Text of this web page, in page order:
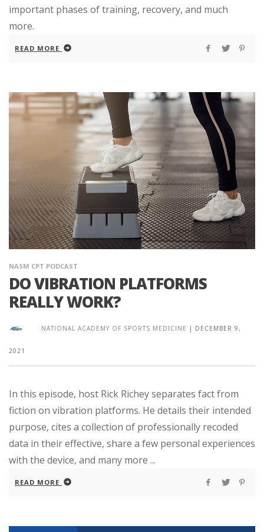
important phases of training, recovery, and much
more.
READ MORE
NASM CPT PODCAST
DO VIBRATION PLATFORMS
REALLY WORK?
NATIONAL ACADEMY OF SPORTS MEDICINE | DECEMBER 9,
2021
In this episode, host Rick Richey separates fact from
fiction on vibration platforms. He details their intended
purpose, cites a collection of professionally recoded
data in their effective, share a few personal experiences
with the device, and many more ...
READ MORE